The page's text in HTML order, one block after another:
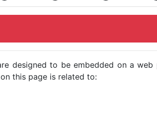
designed to be embedded on a
this page is related to: